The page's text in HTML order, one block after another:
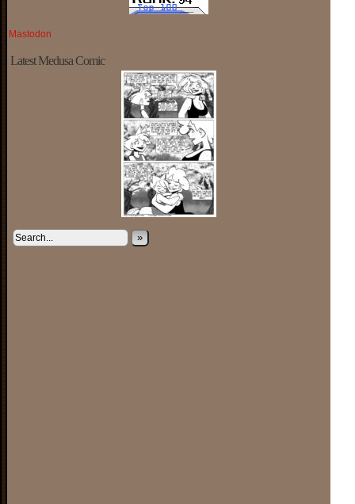
Mastodon
Latest Medusa Comic
»